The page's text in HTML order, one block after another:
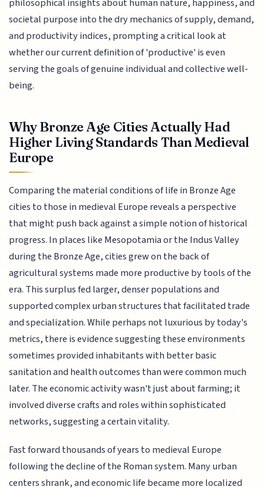
philosophical insights about human nature, happiness, and
societal purpose into the dry mechanics of supply, demand,
and productivity indices, prompting a critical look at
whether our current definition of 'productive' is even
serving the goals of genuine individual and collective well-
being.
Why Bronze Age Cities Actually Had
Higher Living Standards Than Medieval
Europe
Comparing the material conditions of life in Bronze Age
cities to those in medieval Europe reveals a perspective
that might push back against a simple notion of historical
progress. In places like Mesopotamia or the Indus Valley
during the Bronze Age, cities grew on the back of
agricultural systems made more productive by tools of the
era. This surplus fed larger, denser populations and
supported complex urban structures that facilitated trade
and specialization. While perhaps not luxurious by today's
metrics, there is evidence suggesting these environments
sometimes provided inhabitants with better basic
sanitation and health outcomes than were common much
later. The economic activity wasn't just about farming; it
involved diverse crafts and roles within sophisticated
networks, suggesting a certain vitality.
Fast forward thousands of years to medieval Europe
following the decline of the Roman system. Many urban
centers shrank, and economic life became more localized